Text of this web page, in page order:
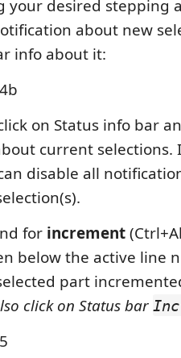
your desired stepping
about new
info about it:
on Status info bar
current selections.
disable all
for increment
below the active line
part
click on Status bar